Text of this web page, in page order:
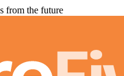
from the future